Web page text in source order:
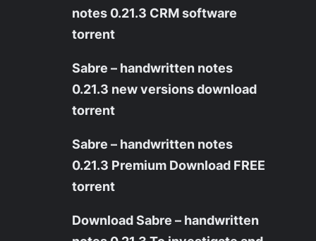
notes 0.21.3 CRM software
torrent
Sabre – handwritten notes
0.21.3 new versions download
torrent
Sabre – handwritten notes
0.21.3 Premium Download FREE
torrent
Download Sabre – handwritten